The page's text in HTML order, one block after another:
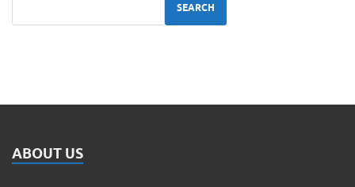
SEARCH
ABOUT US